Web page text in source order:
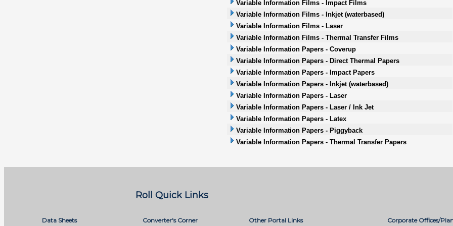
Variable Information Films - Impact Films
Variable Information Films - Inkjet (waterbased)
Variable Information Films - Laser
Variable Information Films - Thermal Transfer Films
Variable Information Papers - Coverup
Variable Information Papers - Direct Thermal Papers
Variable Information Papers - Impact Papers
Variable Information Papers - Inkjet (waterbased)
Variable Information Papers - Laser
Variable Information Papers - Laser / Ink Jet
Variable Information Papers - Latex
Variable Information Papers - Piggyback
Variable Information Papers - Thermal Transfer Papers
Roll Quick Links
Data Sheets Converter's Corner Other Portal Links Corporate Offices/